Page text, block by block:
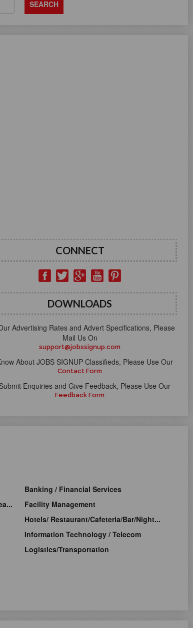
CONNECT
DOWNLOADS
Advertising Rates and Advert Specifications, Please
Mail Us On
support@jobssignup.com
About JOBS SIGNUP Classifieds, Please Use Our
Contact Form
Enquiries and Give Feedback, Please Use Our
Feedback Form
Banking / Financial Services
Facility Management
Hotels/ Restaurant/Cafeteria/Bar/Night...
Information Technology / Telecom
Logistics/Transportation